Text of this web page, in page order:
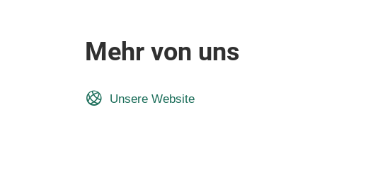
Mehr von uns
Unsere Website